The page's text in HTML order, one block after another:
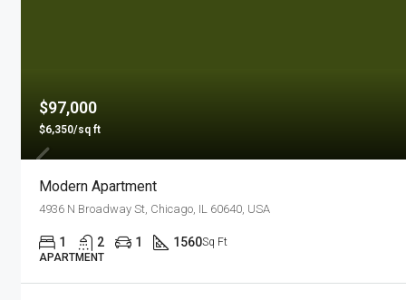
$97,000
$6,350/sq ft
Modern Apartment
4936 N Broadway St, Chicago, IL 60640, USA
1 2 1 1560Sq Ft
APARTMENT